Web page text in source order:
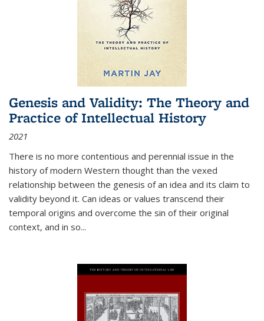
Genesis and Validity: The Theory and
Practice of Intellectual History
2021
There is no more contentious and perennial issue in the
history of modern Western thought than the vexed
relationship between the genesis of an idea and its claim to
validity beyond it. Can ideas or values transcend their
temporal origins and overcome the sin of their original
context, and in so...